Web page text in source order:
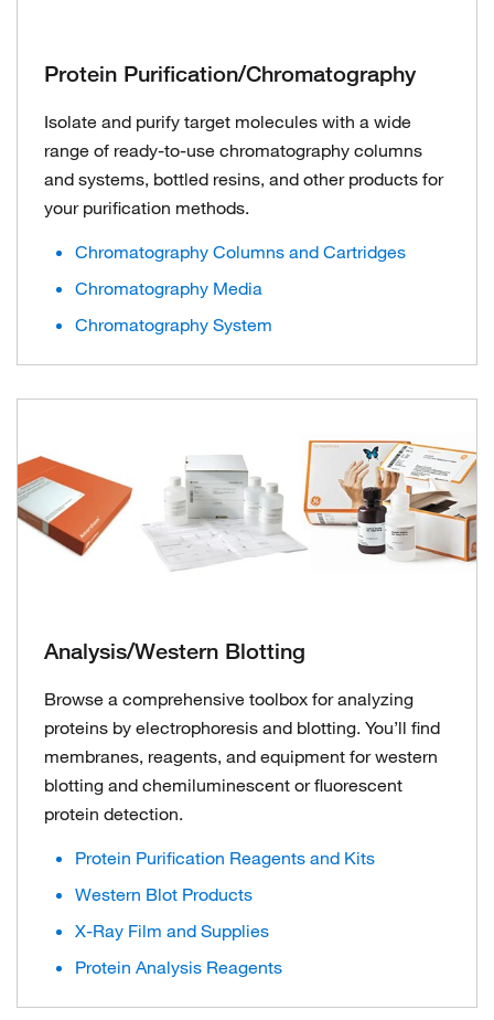
Protein Purification/Chromatography
Isolate and purify target molecules with a wide
range of ready-to-use chromatography columns
and systems, bottled resins, and other products for
your purification methods.
Chromatography Columns and Cartridges
Chromatography Media
Chromatography System
Analysis/Western Blotting
Browse a comprehensive toolbox for analyzing
proteins by electrophoresis and blotting. You’ll find
membranes, reagents, and equipment for western
blotting and chemiluminescent or fluorescent
protein detection.
Protein Purification Reagents and Kits
Western Blot Products
X-Ray Film and Supplies
Protein Analysis Reagents